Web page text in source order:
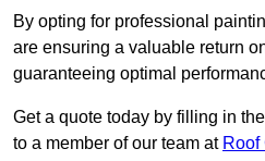
By opting for professional
are ensuring a valuable return
guaranteeing optimal
Get a quote today by filling in
to a member of our team at Roof